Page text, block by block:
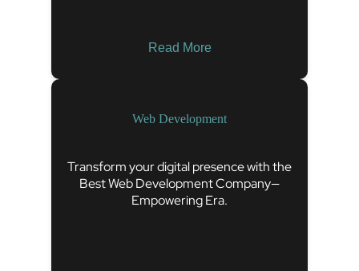
Read More
Web Development
Transform your digital presence with the
Best Web Development Company—
Empowering Era.